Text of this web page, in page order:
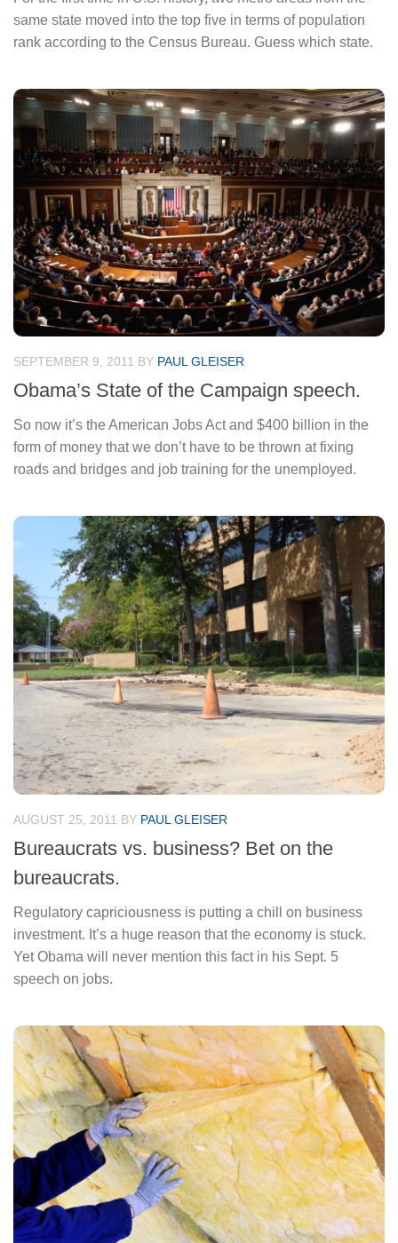
same state moved into the top five in terms of population
rank according to the Census Bureau. Guess which state.
SEPTEMBER 9, 2011 BY PAUL GLEISER
Obama’s State of the Campaign speech.
So now it’s the American Jobs Act and $400 billion in the
form of money that we don’t have to be thrown at fixing
roads and bridges and job training for the unemployed.
AUGUST 25, 2011 BY PAUL GLEISER
Bureaucrats vs. business? Bet on the
bureaucrats.
Regulatory capriciousness is putting a chill on business
investment. It’s a huge reason that the economy is stuck.
Yet Obama will never mention this fact in his Sept. 5
speech on jobs.